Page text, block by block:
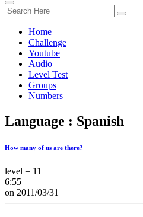
Home
Challenge
Youtube
Audio
Level Test
Groups
Numbers
Language : Spanish
How many of us are there?
level = 11
6:55
on 2011/03/31